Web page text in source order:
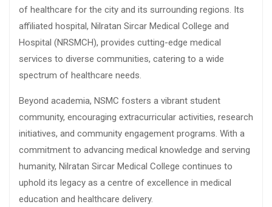
of healthcare for the city and its surrounding regions. Its
affiliated hospital, Nilratan Sircar Medical College and
Hospital (NRSMCH), provides cutting-edge medical
services to diverse communities, catering to a wide
spectrum of healthcare needs.
Beyond academia, NSMC fosters a vibrant student
community, encouraging extracurricular activities, research
initiatives, and community engagement programs. With a
commitment to advancing medical knowledge and serving
humanity, Nilratan Sircar Medical College continues to
uphold its legacy as a centre of excellence in medical
education and healthcare delivery.